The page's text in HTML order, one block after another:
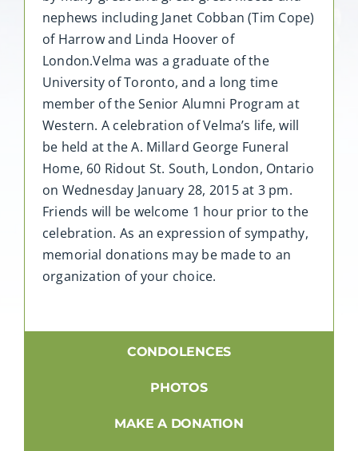
nephews including Janet Cobban (Tim Cope)
of Harrow and Linda Hoover of
London.Velma was a graduate of the
University of Toronto, and a long time
member of the Senior Alumni Program at
Western. A celebration of Velma’s life, will
be held at the A. Millard George Funeral
Home, 60 Ridout St. South, London, Ontario
on Wednesday January 28, 2015 at 3 pm.
Friends will be welcome 1 hour prior to the
celebration. As an expression of sympathy,
memorial donations may be made to an
organization of your choice.
CONDOLENCES
PHOTOS
MAKE A DONATION